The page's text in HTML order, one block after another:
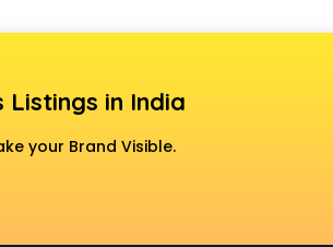
Listings in India
your Brand Visible.